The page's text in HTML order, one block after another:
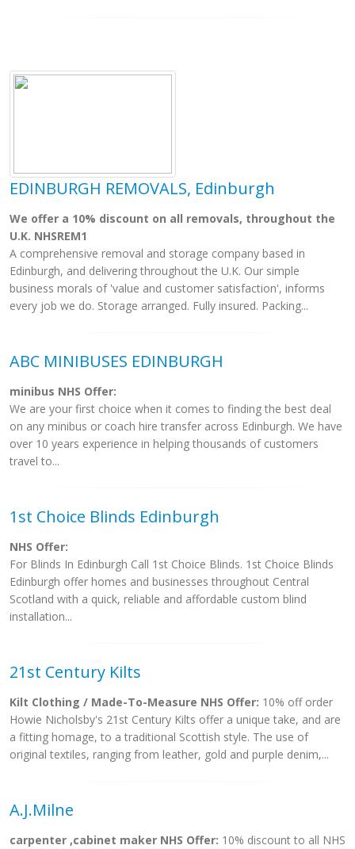
EDINBURGH REMOVALS, Edinburgh
We offer a 10% discount on all removals, throughout the
U.K. NHSREM1
A comprehensive removal and storage company based in
Edinburgh, and delivering throughout the U.K. Our simple
business morals of 'value and customer satisfaction', informs
every job we do. Storage arranged. Fully insured. Packing...
ABC MINIBUSES EDINBURGH
minibus NHS Offer:
We are your first choice when it comes to finding the best deal
on any minibus or coach hire transfer across Edinburgh. We have
over 10 years experience in helping thousands of customers
travel to...
1st Choice Blinds Edinburgh
NHS Offer:
For Blinds In Edinburgh Call 1st Choice Blinds. 1st Choice Blinds
Edinburgh offer homes and businesses throughout Central
Scotland with a quick, reliable and affordable custom blind
installation...
21st Century Kilts
Kilt Clothing / Made-To-Measure NHS Offer: 10% off order
Howie Nicholsby's 21st Century Kilts offer a unique take, and are
a fitting homage, to a traditional Scottish style. The use of
original textiles, ranging from leather, gold and purple denim,...
A.J.Milne
carpenter ,cabinet maker NHS Offer: 10% discount to all NHS